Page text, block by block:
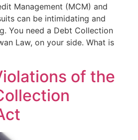
Management (MCM) and
can be intimidating and
You need a Debt Collection
Law, on your side. What is
of the